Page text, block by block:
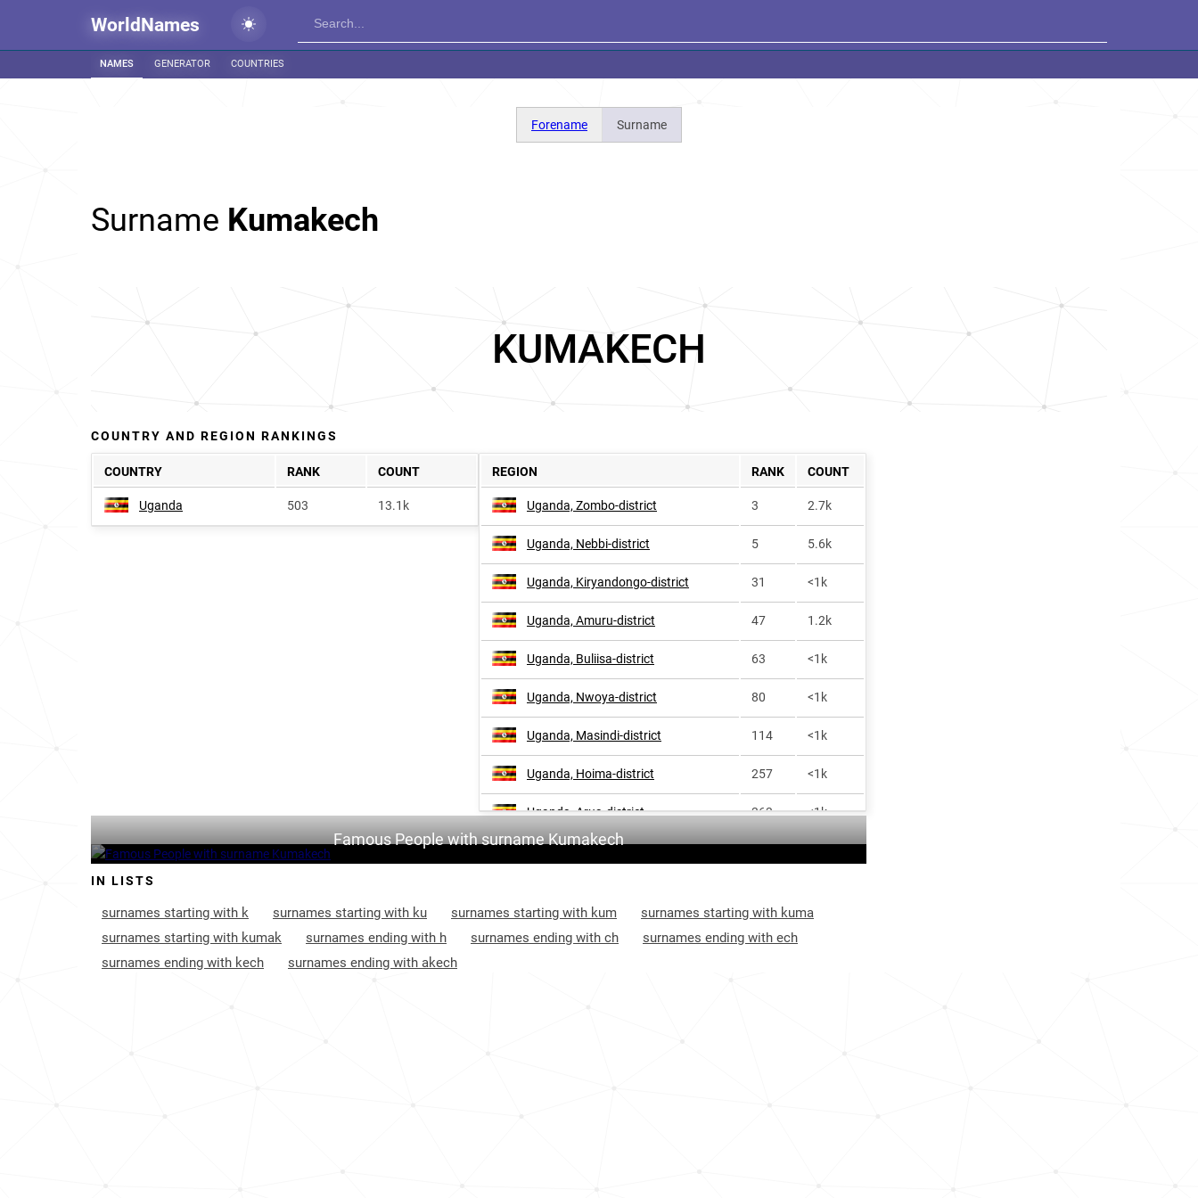
WorldNames
NAMES GENERATOR COUNTRIES
Forename Surname
Surname Kumakech
KUMAKECH
COUNTRY AND REGION RANKINGS
COUNTRY RANK COUNT
Uganda 503 13.1k
REGION RANK COUNT
Uganda, Zombo-district 3 2.7k
Uganda, Nebbi-district 5 5.6k
Uganda, Kiryandongo-district 31 <1k
Uganda, Amuru-district 47 1.2k
Uganda, Buliisa-district 63 <1k
Uganda, Nwoya-district 80 <1k
Uganda, Masindi-district 114 <1k
Uganda, Hoima-district 257 <1k
Uganda, Arua-district 363 <1k
Famous People with surname Kumakech
IN LISTS
surnames starting with k surnames starting with ku surnames starting with kum
surnames starting with kuma
surnames starting with kumak
surnames ending with h surnames ending with ch
surnames ending with ech
surnames ending with kech
surnames ending with akech